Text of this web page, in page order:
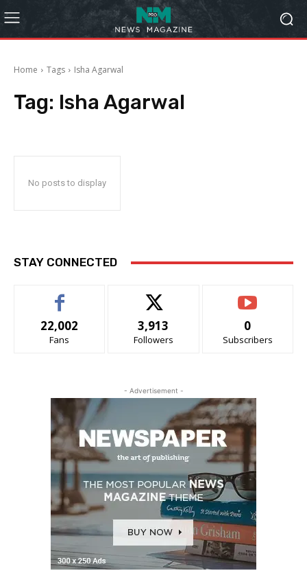
Home Tags Isha Agarwal
Tag: Isha Agarwal
No posts to display
STAY CONNECTED
22,002
Fans
3,913
Followers
0
Subscribers
- Advertisement -